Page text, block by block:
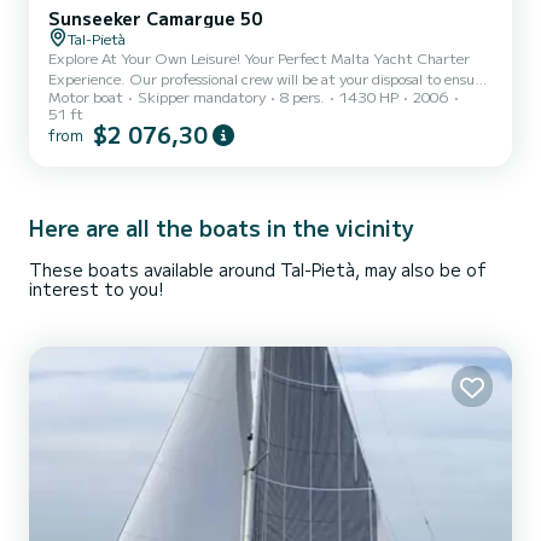
Sunseeker Camargue 50
Tal-Pietà
Explore At Your Own Leisure! Your Perfect Malta Yacht Charter
Experience. Our professional crew will be at your disposal to ensure
that each setting is prepared to perfection. You can enjoy the
highest quality of service to fully enjoy the luxurious yachting
experience within the beautiful Maltese Islands.
Motor boat Skipper mandatory 8 pers. 1430 HP
2006
51 ft
from $2 076,30
Here are all the boats in the vicinity
These boats available around Tal-Pietà, may also be of
interest to you!